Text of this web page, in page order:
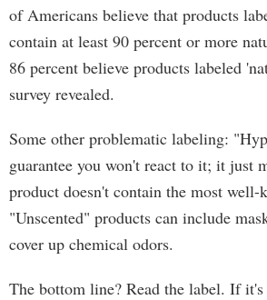
of Americans believe that products
contain at least 90 percent or more
86 percent believe products labeled
survey revealed.
Some other problematic labeling:
guarantee you won't react to it; it just
product doesn't contain the most well-
"Unscented" products can include
cover up chemical odors.
The bottom line? Read the label. If